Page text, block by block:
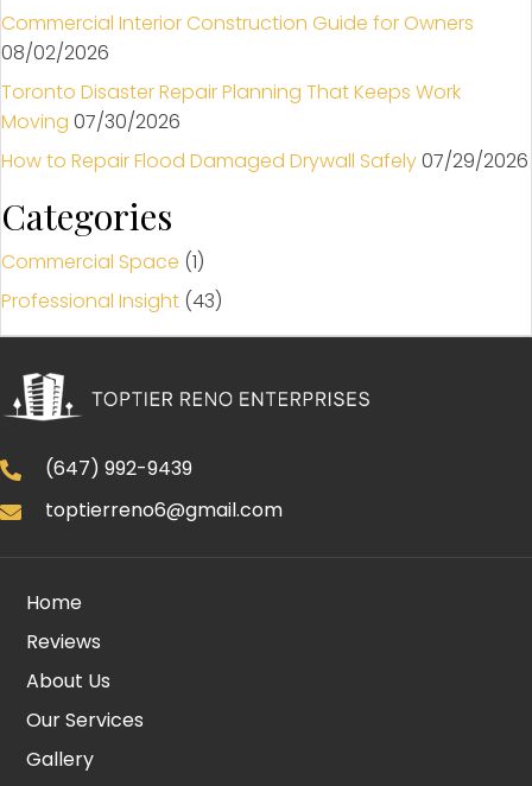
Commercial Interior Construction Guide for Owners
08/02/2026
Toronto Disaster Repair Planning That Keeps Work
Moving 07/30/2026
How to Repair Flood Damaged Drywall Safely07/29/2026
Categories
Commercial Space (1)
Professional Insight (43)
(647) 992-9439
toptierreno6@gmail.com
Home
Reviews
About Us
Our Services
Gallery